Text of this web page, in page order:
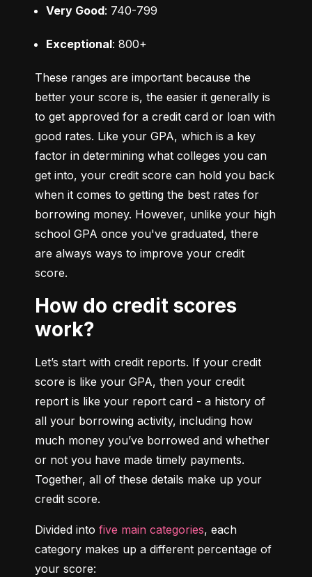
Very Good: 740-799
Exceptional: 800+
These ranges are important because the
better your score is, the easier it generally is
to get approved for a credit card or loan with
good rates. Like your GPA, which is a key
factor in determining what colleges you can
get into, your credit score can hold you back
when it comes to getting the best rates for
borrowing money. However, unlike your high
school GPA once you've graduated, there
are always ways to improve your credit
score.
How do credit scores
work?
Let’s start with credit reports. If your credit
score is like your GPA, then your credit
report is like your report card - a history of
all your borrowing activity, including how
much money you’ve borrowed and whether
or not you have made timely payments.
Together, all of these details make up your
credit score.
Divided into five main categories, each
category makes up a different percentage of
your score: